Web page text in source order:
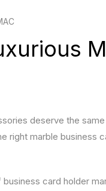
deserve the
marble business
card holder